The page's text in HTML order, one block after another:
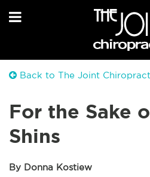
Back to The Joint
For the Sake
Shins
By Donna Kostiew